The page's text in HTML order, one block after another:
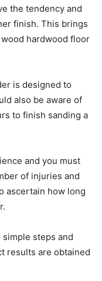
the tendency and
finish. This brings
hardwood floor
is designed to
also be aware of
to finish sanding a
and you must
of injuries and
ascertain how long
steps and
results are obtained